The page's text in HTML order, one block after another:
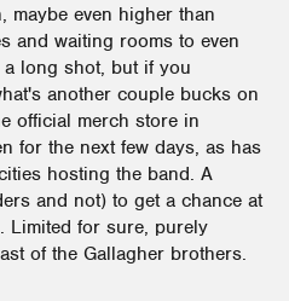
maybe even higher than
and waiting rooms to even
long shot, but if you
another couple bucks on
official merch store in
for the next few days, as has
hosting the band. A
and not) to get a chance at
Limited for sure, purely
of the Gallagher brothers.